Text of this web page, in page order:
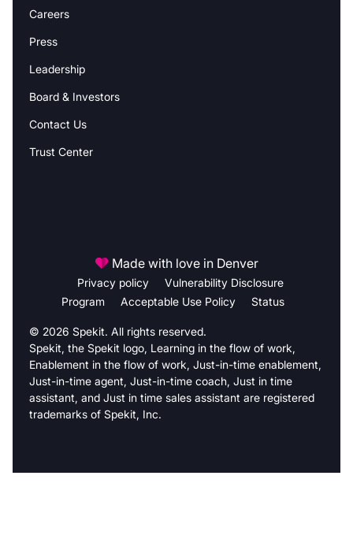
Careers
Press
Leadership
Board & Investors
Contact Us
Trust Center
© 2026 Spekit. All rights reserved.
Spekit, the Spekit logo, Learning in the flow of work,
Enablement in the flow of work, Just-in-time enablement,
Just-in-time agent, Just-in-time coach, Just in time
assistant, and Just in time sales assistant are registered
trademarks of Spekit, Inc.
Privacy policy
Vulnerability Disclosure
Program
Acceptable Use Policy Status
Made with love in Denver